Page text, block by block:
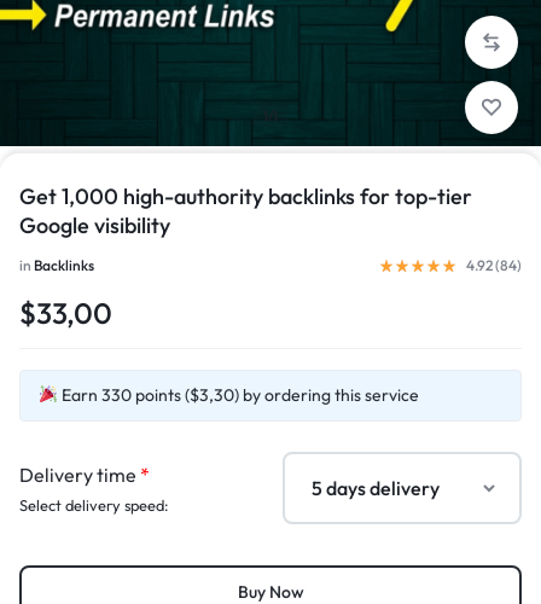
1/1
Get 1,000 high-authority backlinks for top-tier
Google visibility
in Backlinks 4.92 (84)
$33,00
Earn 330 points ($3,30) by ordering this service
Delivery time *
Select delivery speed:
Buy Now